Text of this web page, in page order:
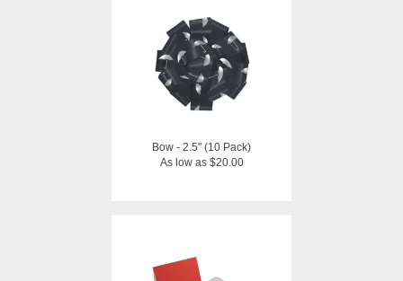
Bow - 2.5" (10 Pack)
As low as $20.00